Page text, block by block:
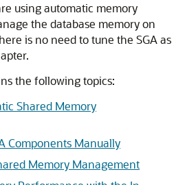
using automatic memory
the database memory on
is no need to tune the SGA as
the following topics:
Shared Memory
Components Manually
Memory Management